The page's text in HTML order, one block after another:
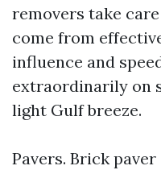
removers take
come from
influence and
extraordinarily on
light Gulf breeze.
Pavers. Brick